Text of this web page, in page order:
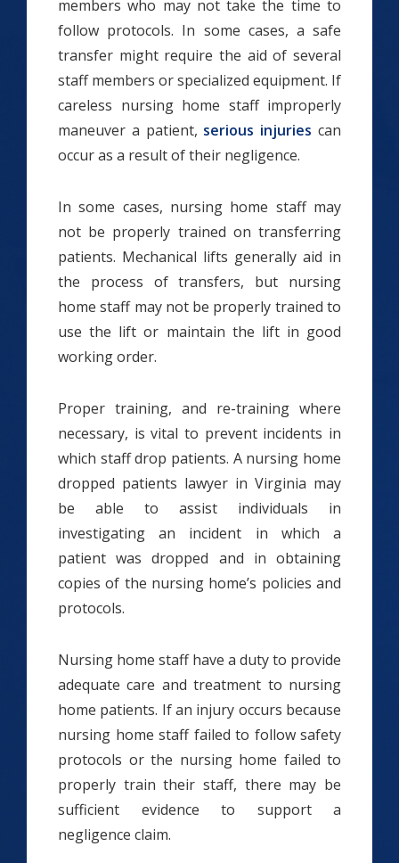
members who may not take the time to
follow protocols. In some cases, a safe
transfer might require the aid of several
staff members or specialized equipment. If
careless nursing home staff improperly
maneuver a patient, serious injuries can
occur as a result of their negligence.
In some cases, nursing home staff may
not be properly trained on transferring
patients. Mechanical lifts generally aid in
the process of transfers, but nursing
home staff may not be properly trained to
use the lift or maintain the lift in good
working order.
Proper training, and re-training where
necessary, is vital to prevent incidents in
which staff drop patients. A nursing home
dropped patients lawyer in Virginia may
be able to assist individuals in
investigating an incident in which a
patient was dropped and in obtaining
copies of the nursing home’s policies and
protocols.
Nursing home staff have a duty to provide
adequate care and treatment to nursing
home patients. If an injury occurs because
nursing home staff failed to follow safety
protocols or the nursing home failed to
properly train their staff, there may be
sufficient evidence to support a
negligence claim.